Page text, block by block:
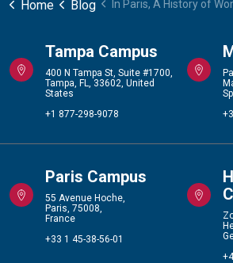
Home Blog In Paris, A History of
Tampa Campus
400 N Tampa St, Suite #1700,
Tampa, FL, 33602, United
States
+1 877-298-9078
Paris Campus
55 Avenue Hoche,
Paris, 75008,
France
+33 1 45-38-56-01